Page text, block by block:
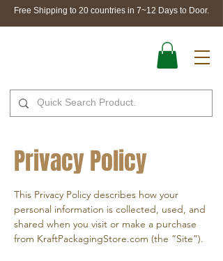
Free Shipping to 20 countries in 7~12 Days to Door.
Privacy Policy
This Privacy Policy describes how your
personal information is collected, used, and
shared when you visit or make a purchase
from KraftPackagingStore.com (the “Site”).